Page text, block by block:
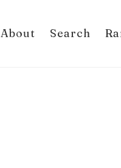
About Search